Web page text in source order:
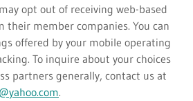
opt out of receiving web-based
their member companies. You can
offered by your mobile operating
To inquire about your choices
partners generally, contact us at
.